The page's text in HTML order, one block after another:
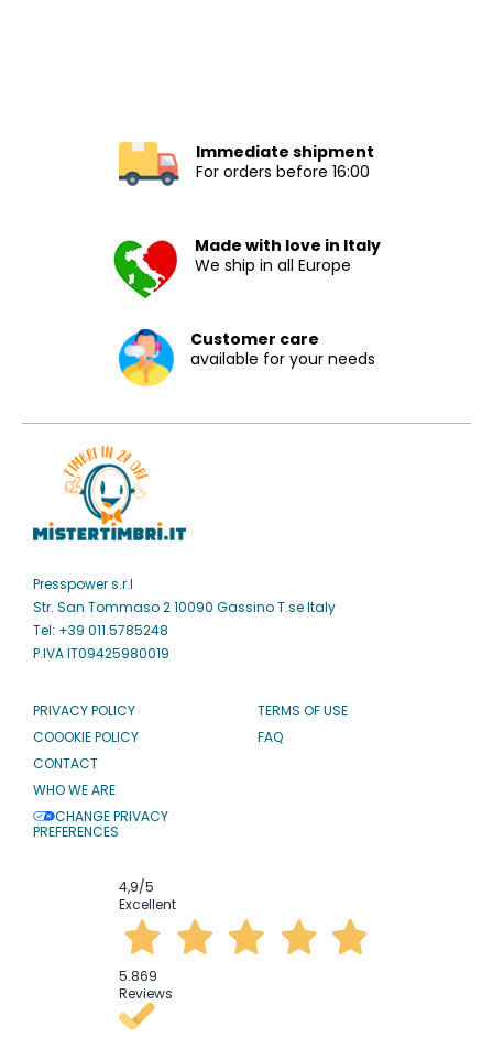
Immediate shipment
For orders before 16:00
Made with love in Italy
We ship in all Europe
Customer care
available for your needs
Presspower s.r.l
Str. San Tommaso 2 10090 Gassino T.se Italy
Tel: +39 011.5785248
P.IVA IT09425980019
PRIVACY POLICY
COOOKIE POLICY
CONTACT
WHO WE ARE
CHANGE PRIVACY
PREFERENCES
TERMS OF USE
FAQ
4,9/5
Excellent
5.869
Reviews